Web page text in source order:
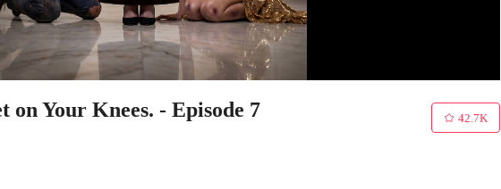
Your Knees. - Episode 7 42.7K